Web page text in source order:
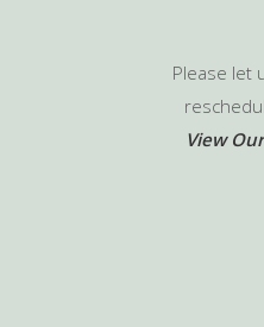
Please let
View